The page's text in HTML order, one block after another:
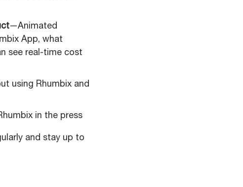
—Animated
App, what
see real-time cost
using Rhumbix and
in the press
and stay up to